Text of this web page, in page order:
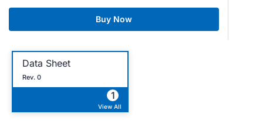
Buy Now
Data Sheet
Rev. 0
1
View All